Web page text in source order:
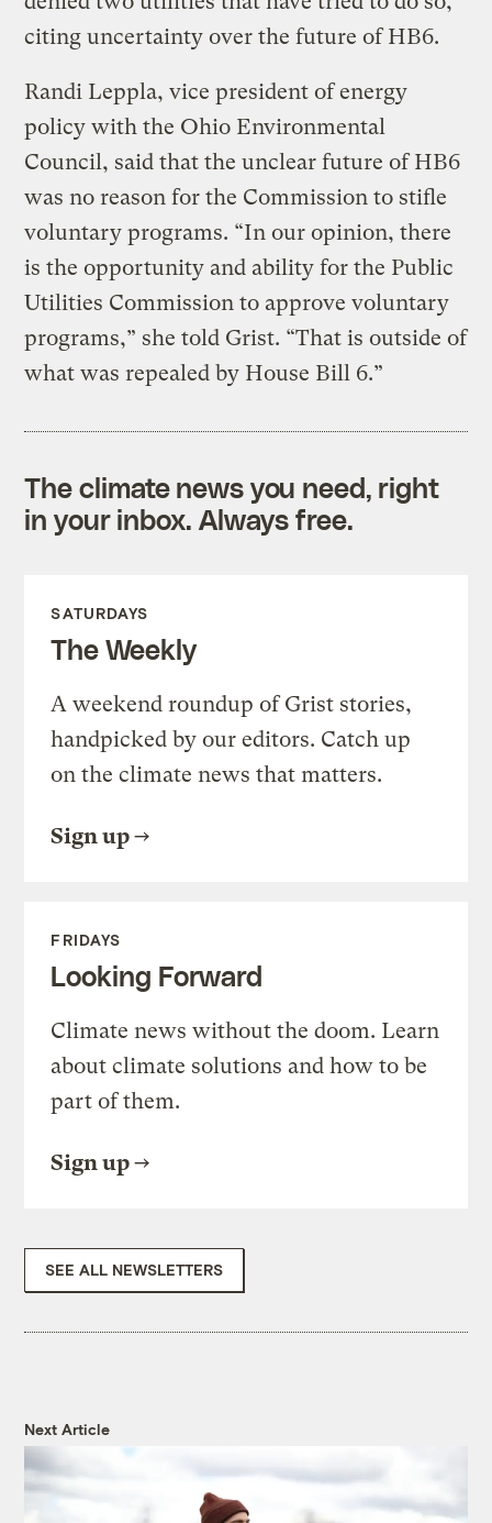
citing uncertainty over the future of HB6.
Randi Leppla, vice president of energy
policy with the Ohio Environmental
Council, said that the unclear future of HB6
was no reason for the Commission to stifle
voluntary programs. “In our opinion, there
is the opportunity and ability for the Public
Utilities Commission to approve voluntary
programs,” she told Grist. “That is outside of
what was repealed by House Bill 6.”
The climate news you need, right
in your inbox. Always free.
SATURDAYS
The Weekly
A weekend roundup of Grist stories,
handpicked by our editors. Catch up
on the climate news that matters.
Sign up
FRIDAYS
Looking Forward
Climate news without the doom. Learn
about climate solutions and how to be
part of them.
Sign up
SEE ALL NEWSLETTERS
Next Article